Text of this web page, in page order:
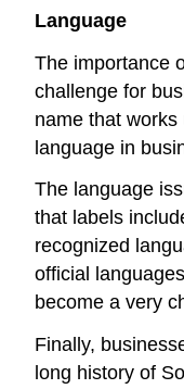
Language
The importance
challenge for
name that
language in
The language
that labels
recognized
official
become a very
Finally,
long history of